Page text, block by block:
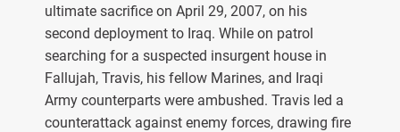
ultimate sacrifice on April 29, 2007, on his
second deployment to Iraq. While on patrol
searching for a suspected insurgent house in
Fallujah, Travis, his fellow Marines, and Iraqi
Army counterparts were ambushed. Travis led a
counterattack against enemy forces, drawing fire